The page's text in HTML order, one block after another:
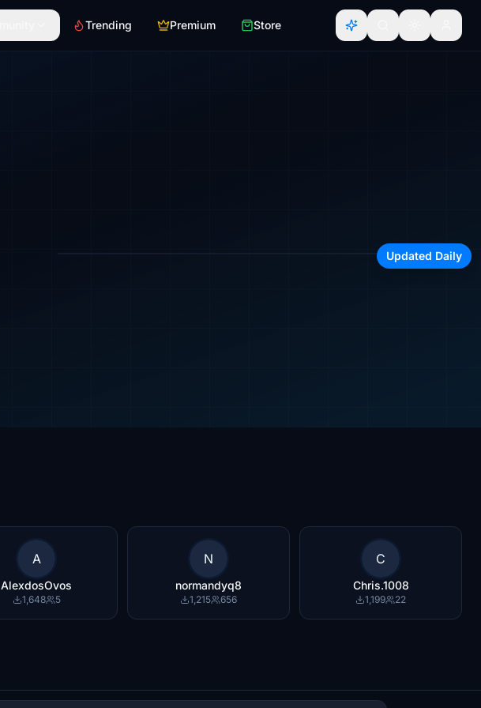
Trending Premium Store
Updated Daily
A
AlexdosOvos
1,648 5
N
normandyq8
1,215 656
C
Chris.1008
1,199 22